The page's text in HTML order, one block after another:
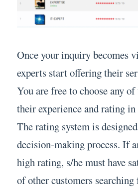
Once your inquiry becomes
experts start offering their
You are free to choose any
their experience and rating
The rating system is
decision-making process. If
high rating, s/he must have
of other customers